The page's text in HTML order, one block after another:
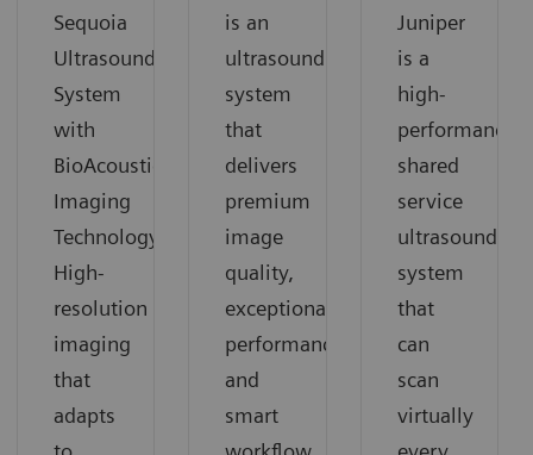
Sequoia
Ultrasound
System
with
BioAcoustic
Imaging
Technology.
High-
resolution
imaging
that
adapts
is an
ultrasound
system
that
delivers
premium
image
quality,
exceptional
performance
and
smart
Juniper
is a
high-
performance
shared
service
ultrasound
system
that
can
scan
virtually